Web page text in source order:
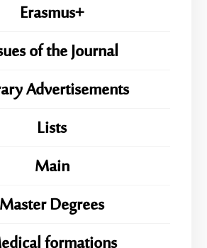
Erasmus+
of the Journal
Advertisements
Lists
Main
Master Degrees